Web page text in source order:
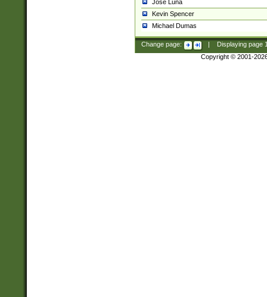
Jose Luna
Kevin Spencer
Michael Dumas
Change page: Displaying page
Copyright © 2001-